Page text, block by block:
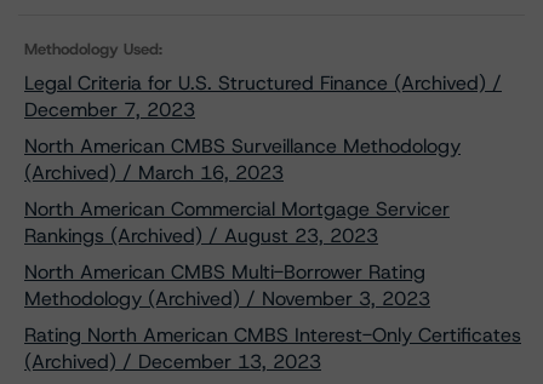
Methodology Used:
Legal Criteria for U.S. Structured Finance (Archived) /
December 7, 2023
North American CMBS Surveillance Methodology
(Archived) / March 16, 2023
North American Commercial Mortgage Servicer
Rankings (Archived) / August 23, 2023
North American CMBS Multi-Borrower Rating
Methodology (Archived) / November 3, 2023
Rating North American CMBS Interest-Only Certificates
(Archived) / December 13, 2023